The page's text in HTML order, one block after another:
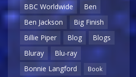
BBC Worldwide
Ben
Ben Jackson
Big Finish
Billie Piper
Blog
Blogs
Bluray
Blu-ray
Bonnie Langford
Book